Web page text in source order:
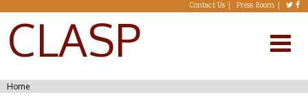
Skip to main content Contact Us Press Room
CLASP
You are here
Home